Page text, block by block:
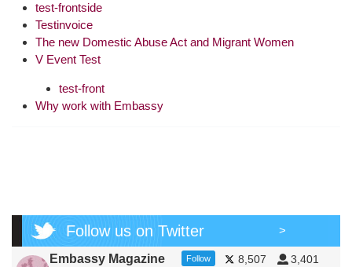
test-frontside
Testinvoice
The new Domestic Abuse Act and Migrant Women
V Event Test
test-front
Why work with Embassy
Follow us on Twitter >
Embassy Magazine Follow 8,507 3,401